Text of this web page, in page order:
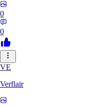
0
0
VE
Verflair